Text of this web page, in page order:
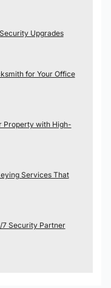
Upgrades
for Your Office
Property with High-
Services That
7 Security Partner